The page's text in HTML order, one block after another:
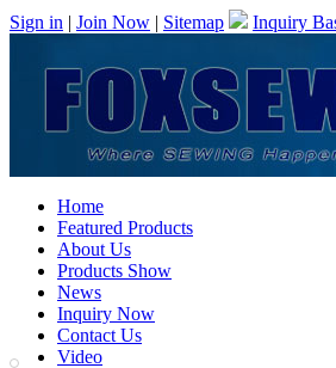
Sign in | Join Now | Sitemap Inquiry
Home
Featured Products
About Us
Products Show
News
Inquiry Now
Contact Us
Video